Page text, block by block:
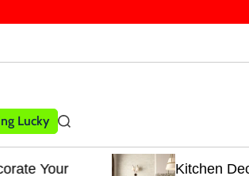
Lucky
S
e
Kitchen Decor Trends That